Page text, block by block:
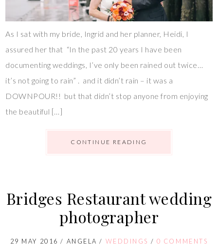
As I sat with my bride, Ingrid and her planner, Heidi, I
assured her that “In the past 20 years I have been
documenting weddings, I’ve only been rained out twice…
it’s not going to rain” . and it didn’t rain – it was a
DOWNPOUR!! but that didn’t stop anyone from enjoying
the beautiful […]
CONTINUE READING
Bridges Restaurant wedding
photographer
29 MAY 2016 / ANGELA / WEDDINGS / 0 COMMENTS